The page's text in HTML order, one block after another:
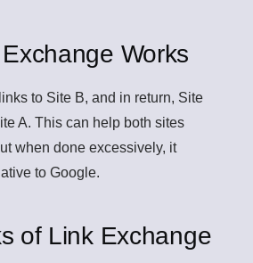
Works
to Site B, and in return, Site
A. This can help both sites
when done excessively, it
to Google.
of Link Exchange